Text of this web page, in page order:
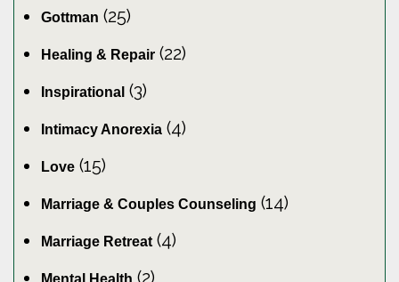
Gottman (25)
Healing & Repair (22)
Inspirational (3)
Intimacy Anorexia (4)
Love (15)
Marriage & Couples Counseling (14)
Marriage Retreat(4)